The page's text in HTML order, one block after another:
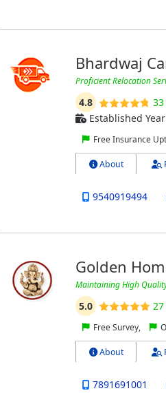
Bhardwaj
Proficient Relocation
4.8 33
Established
Free Insurance
About
9540919494
Golden
Maintaining High
5.0 27
Free Survey,
About
7891691001